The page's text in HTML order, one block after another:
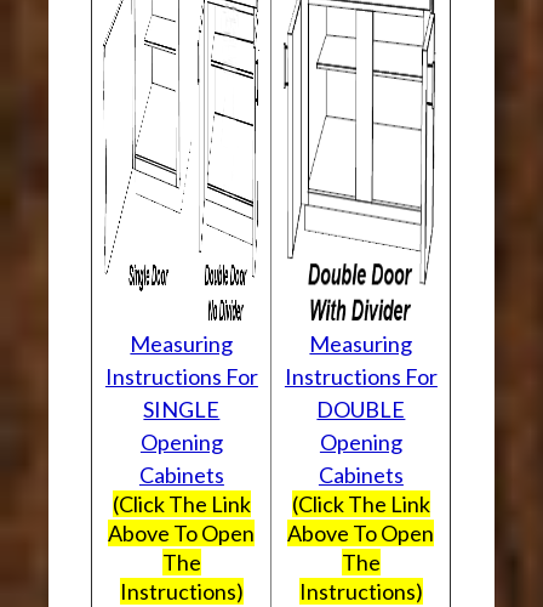
Measuring
Instructions For
SINGLE
Opening
Cabinets
(Click The Link
Above To Open
The
Instructions)
Measuring
Instructions For
DOUBLE
Opening
Cabinets
(Click The Link
Above To Open
The
Instructions)